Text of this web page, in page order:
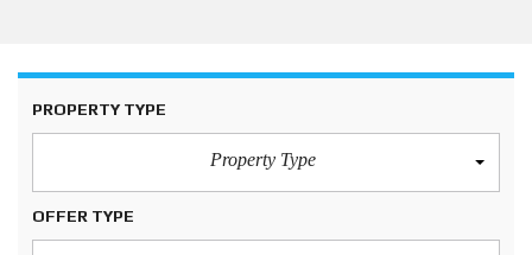
PROPERTY TYPE
Property Type
OFFER TYPE